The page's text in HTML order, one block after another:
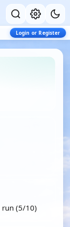
Login or Register
(5/10)